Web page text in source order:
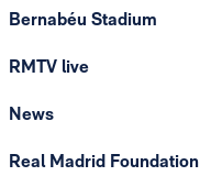
Bernabéu Stadium
RMTV live
News
Real Madrid Foundation